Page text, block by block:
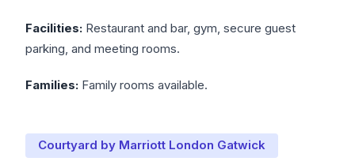
Facilities: Restaurant and bar, gym, secure guest
parking, and meeting rooms.
Families: Family rooms available.
Courtyard by Marriott London Gatwick